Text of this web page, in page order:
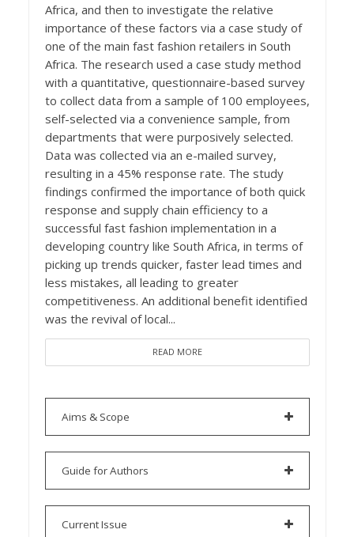
Africa, and then to investigate the relative
importance of these factors via a case study of
one of the main fast fashion retailers in South
Africa. The research used a case study method
with a quantitative, questionnaire-based survey
to collect data from a sample of 100 employees,
self-selected via a convenience sample, from
departments that were purposively selected.
Data was collected via an e-mailed survey,
resulting in a 45% response rate. The study
findings confirmed the importance of both quick
response and supply chain efficiency to a
successful fast fashion implementation in a
developing country like South Africa, in terms of
picking up trends quicker, faster lead times and
less mistakes, all leading to greater
competitiveness. An additional benefit identified
was the revival of local...
READ MORE
Aims & Scope
Guide for Authors
Current Issue